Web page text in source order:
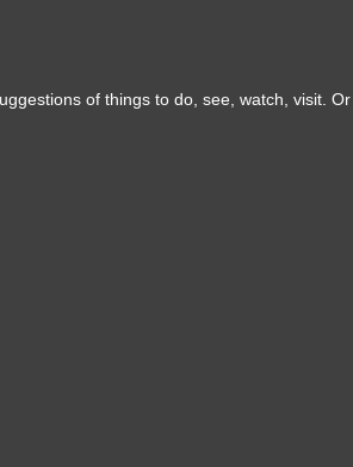
of things to do, see, watch, visit.